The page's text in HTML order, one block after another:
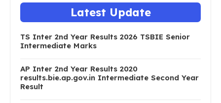
Latest Update
TS Inter 2nd Year Results 2026 TSBIE Senior
Intermediate Marks
AP Inter 2nd Year Results 2020
results.bie.ap.gov.in Intermediate Second Year
Result